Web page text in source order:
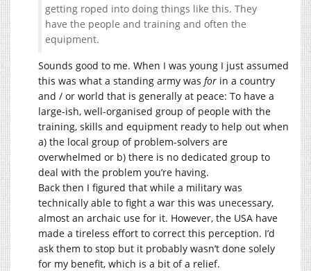
getting roped into doing things like this. They
have the people and training and often the
equipment.
Sounds good to me. When I was young I just assumed
this was what a standing army was for in a country
and / or world that is generally at peace: To have a
large-ish, well-organised group of people with the
training, skills and equipment ready to help out when
a) the local group of problem-solvers are
overwhelmed or b) there is no dedicated group to
deal with the problem you’re having.
Back then I figured that while a military was
technically able to fight a war this was unecessary,
almost an archaic use for it. However, the USA have
made a tireless effort to correct this perception. I’d
ask them to stop but it probably wasn’t done solely
for my benefit, which is a bit of a relief.